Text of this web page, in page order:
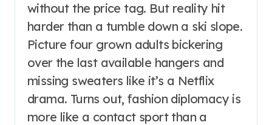
without the price tag. But reality hit
harder than a tumble down a ski slope.
Picture four grown adults bickering
over the last available hangers and
missing sweaters like it’s a Netflix
drama. Turns out, fashion diplomacy is
more like a contact sport than a